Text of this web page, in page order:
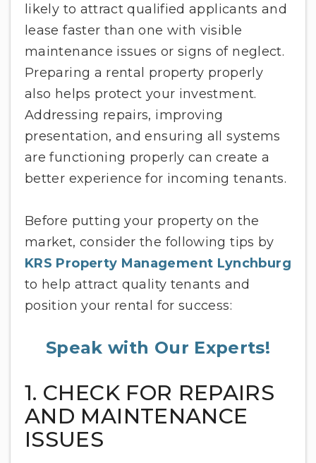
likely to attract qualified applicants and
lease faster than one with visible
maintenance issues or signs of neglect.
Preparing a rental property properly
also helps protect your investment.
Addressing repairs, improving
presentation, and ensuring all systems
are functioning properly can create a
better experience for incoming tenants.
Before putting your property on the
market, consider the following tips by
KRS Property Management Lynchburg
to help attract quality tenants and
position your rental for success:
Speak with Our Experts!
1. CHECK FOR REPAIRS
AND MAINTENANCE
ISSUES